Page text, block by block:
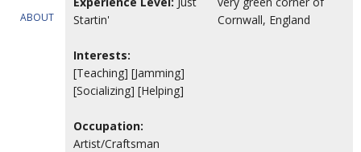
ABOUT
Startin'
Interests:
[Teaching] [Jamming]
[Socializing] [Helping]
Occupation:
Artist/Craftsman
Cornwall, England